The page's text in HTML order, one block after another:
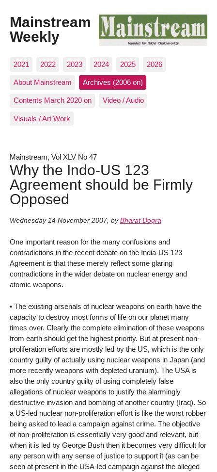
Mainstream
Weekly
2021 2022 2023 2024 2025 2026
About Mainstream Archives (2006 on)
Contents March 2020 on Video / Audio
Visuals / Art Work
Mainstream, Vol XLV No 47
Why the Indo-US 123
Agreement should be Firmly
Opposed
Wednesday 14 November 2007, by Bharat Dogra
One important reason for the many confusions and
contradictions in the recent debate on the India-US 123
Agreement is that these merely reflect some glaring
contradictions in the wider debate on nuclear energy and
atomic weapons.
• The existing arsenals of nuclear weapons on earth have the
capacity to destroy most forms of life on our planet many
times over. Clearly the complete elimination of these weapons
from earth should get the highest priority. But at present non-
proliferation efforts are mostly led by the US, which is the only
country guilty of actually using nuclear weapons in Japan (and
more recently weapons with depleted uranium). The USA is
also the only country guilty of using completely false
allegations of nuclear weapons to justify the alarmingly
destructive invasion and bombing of another country (Iraq). So
a US-led nuclear non-proliferation effort is like the worst robber
being asked to lead a campaign against crime. The objective
of non-proliferation is essentially very good and relevant, but
when it is led by George Bush then it becomes very difficult for
any person with any sense of justice to support it (as can be
seen at present in the USA-led campaign against the alleged